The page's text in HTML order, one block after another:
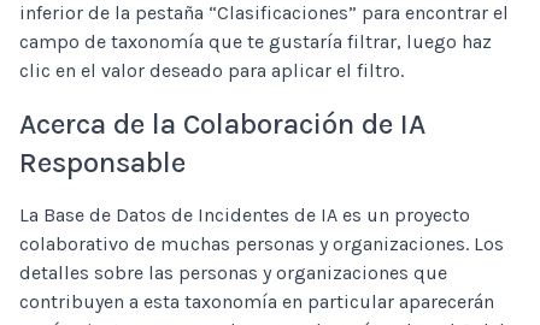
inferior de la pestaña “Clasificaciones” para encontrar el
campo de taxonomía que te gustaría filtrar, luego haz
clic en el valor deseado para aplicar el filtro.
Acerca de la Colaboración de IA
Responsable
La Base de Datos de Incidentes de IA es un proyecto
colaborativo de muchas personas y organizaciones. Los
detalles sobre las personas y organizaciones que
contribuyen a esta taxonomía en particular aparecerán